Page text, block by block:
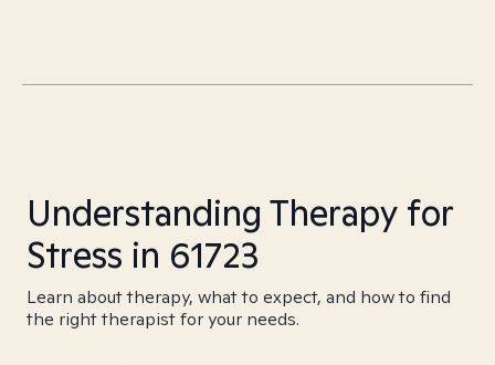
Understanding Therapy for
Stress in 61723
Learn about therapy, what to expect, and how to find
the right therapist for your needs.